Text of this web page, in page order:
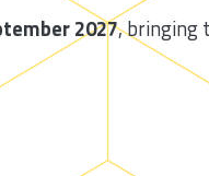
2027, bringing